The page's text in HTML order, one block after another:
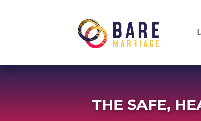
THE SAFE,